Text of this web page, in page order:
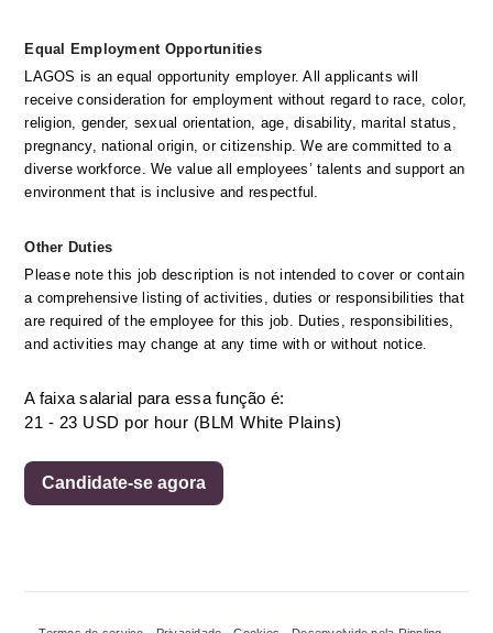
Equal Employment Opportunities
LAGOS is an equal opportunity employer. All applicants will
receive consideration for employment without regard to race, color,
religion, gender, sexual orientation, age, disability, marital status,
pregnancy, national origin, or citizenship. We are committed to a
diverse workforce. We value all employees’ talents and support an
environment that is inclusive and respectful.
Other Duties
Please note this job description is not intended to cover or contain
a comprehensive listing of activities, duties or responsibilities that
are required of the employee for this job. Duties, responsibilities,
and activities may change at any time with or without notice.
A faixa salarial para essa função é:
21 - 23 USD por hour (BLM White Plains)
Candidate-se agora